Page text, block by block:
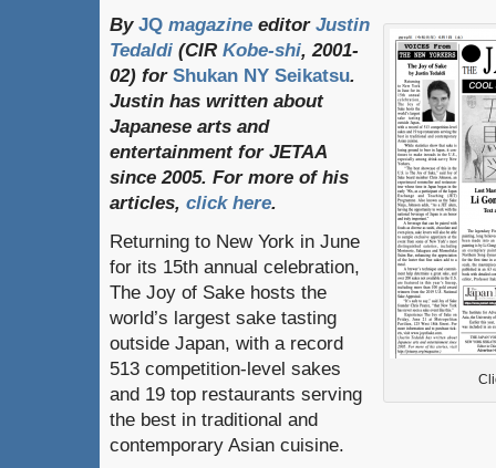
By JQ magazine editor Justin
Tedaldi (CIR Kobe-shi, 2001-
02) for Shukan NY Seikatsu.
Justin has written about
Japanese arts and
entertainment for JETAA
since 2005. For more of his
articles, click here.
Returning to New York in June
for its 15th annual celebration,
The Joy of Sake hosts the
world’s largest sake tasting
outside Japan, with a record
513 competition-level sakes
and 19 top restaurants serving
the best in traditional and
contemporary Asian cuisine.